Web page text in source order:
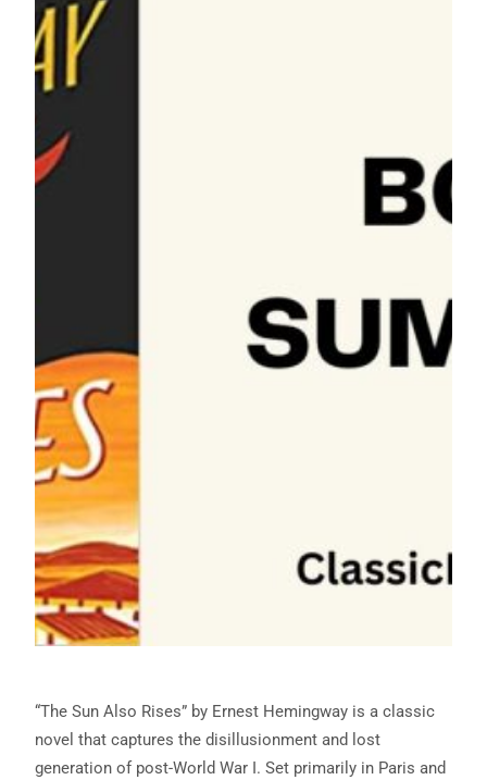
“The Sun Also Rises” by Ernest Hemingway is a classic
novel that captures the disillusionment and lost
generation of post-World War I. Set primarily in Paris and